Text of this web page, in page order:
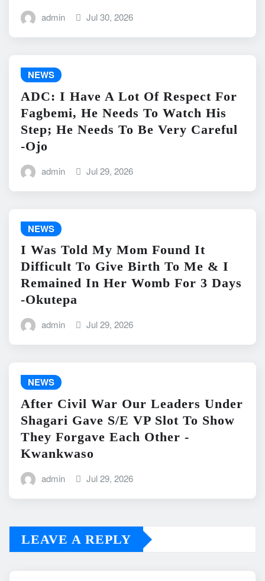
admin Jul 30, 2026
NEWS
ADC: I Have A Lot Of Respect For
Fagbemi, He Needs To Watch His
Step; He Needs To Be Very Careful
-Ojo
admin Jul 29, 2026
NEWS
I Was Told My Mom Found It
Difficult To Give Birth To Me & I
Remained In Her Womb For 3 Days
-Okutepa
admin Jul 29, 2026
NEWS
After Civil War Our Leaders Under
Shagari Gave S/E VP Slot To Show
They Forgave Each Other -
Kwankwaso
admin Jul 29, 2026
LEAVE A REPLY